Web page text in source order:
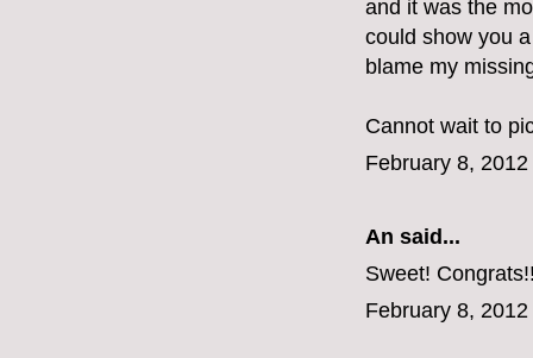
and it was the
could show you
blame my
Cannot wait to
February 8,
An said...
Sweet!
February 8,